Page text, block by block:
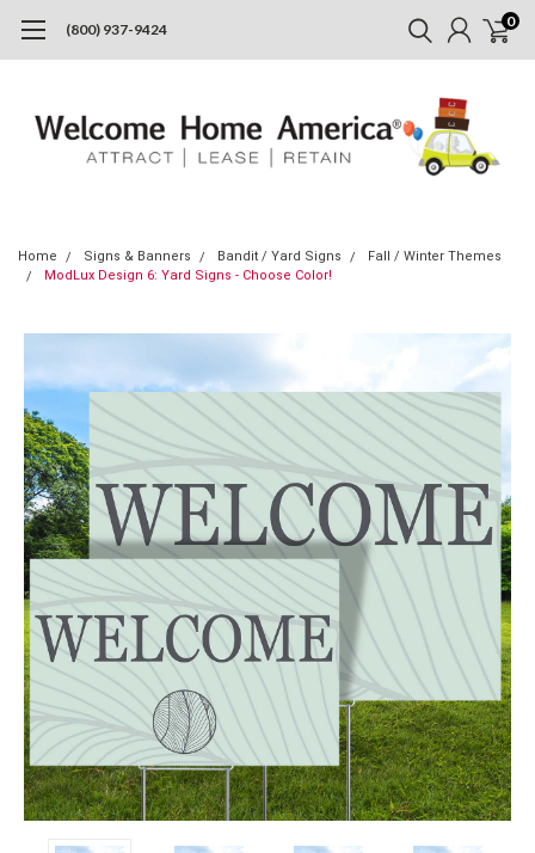
(800) 937-9424 0
Home Signs & Banners Bandit / Yard Signs
Fall / Winter Themes
ModLux Design 6: Yard Signs - Choose Color!